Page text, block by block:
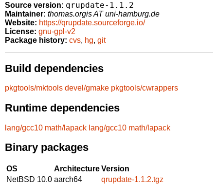
Source version: qrupdate-1.1.2
Maintainer: thomas.orgis AT uni-hamburg.de
Website: https://qrupdate.sourceforge.io/
License: gnu-gpl-v2
Package history: cvs, hg, git
Build dependencies
pkgtools/mktools devel/gmake pkgtools/cwrappers
Runtime dependencies
lang/gcc10 math/lapack lang/gcc10 math/lapack
Binary packages
OS ArchitectureVersion
NetBSD 10.0 aarch64
qrupdate-1.1.2.tgz